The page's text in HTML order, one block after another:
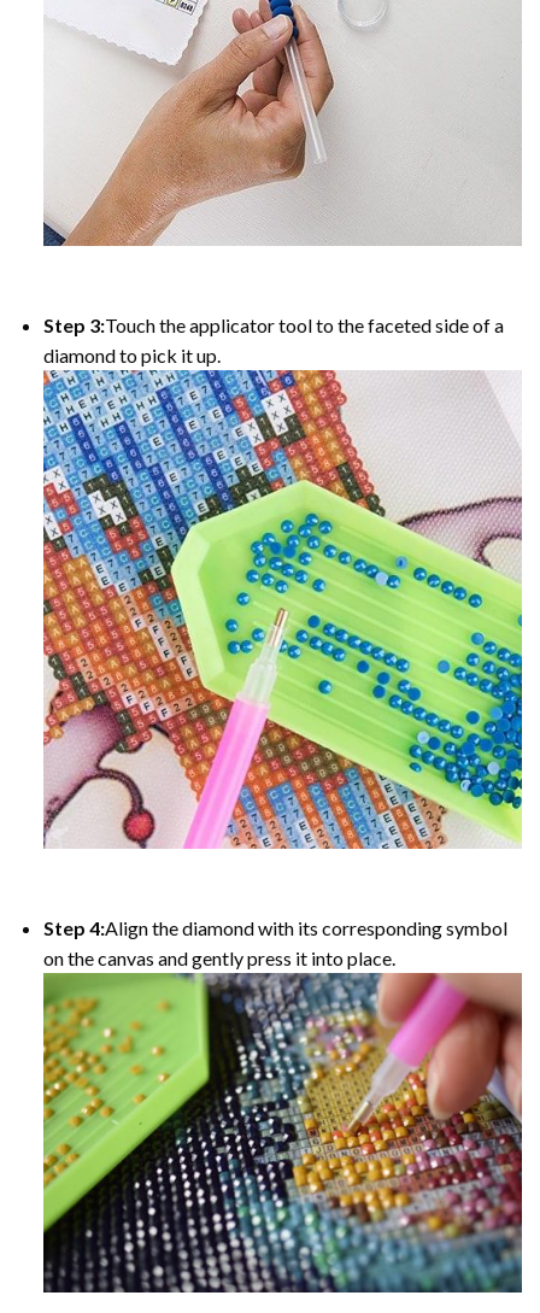
Step 3:Touch the applicator tool to the faceted side of a
diamond to pick it up.
Step 4:Align the diamond with its corresponding symbol
on the canvas and gently press it into place.